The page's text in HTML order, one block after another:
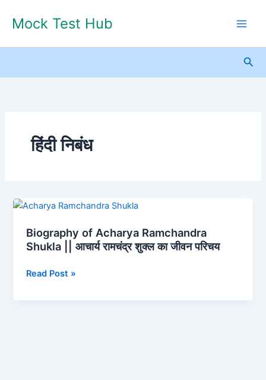
Mock Test Hub
हिंदी निबंध
Biography of Acharya Ramchandra
Shukla || आचार्य रामचंद्र शुक्ल का जीवन परिचय
Biography
Acharya
Ramchandra
||
Read Post »